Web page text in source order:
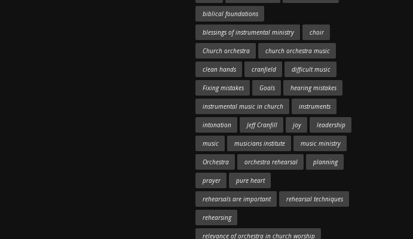
biblical foundations
blessings of instrumental ministry choir
Church orchestra church orchestra music
clean hands cranfield difficult music
Fixing mistakes Goals hearing mistakes
instrumental music in church instruments
intonation Jeff Cranfill joy leadership
music musicians institute music ministry
Orchestra orchestra rehearsal planning
prayer pure heart
rehearsals are important rehearsal techniques
rehearsing
relevance of orchestra in church worship